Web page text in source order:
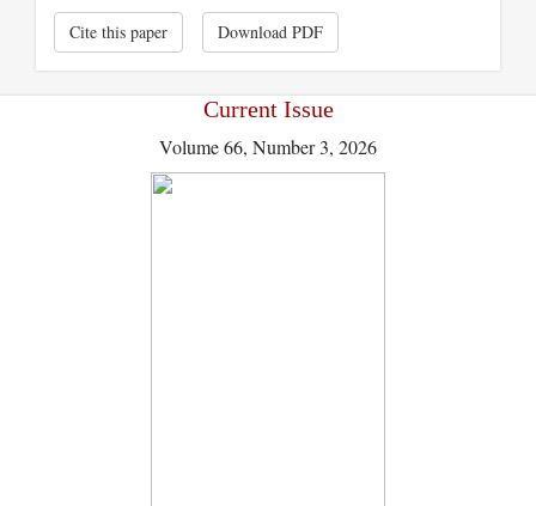
Cite this paper Download PDF
Current Issue
Volume 66, Number 3, 2026